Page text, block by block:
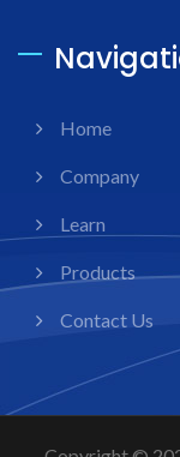
Home
Company
Learn
Products
Contact Us